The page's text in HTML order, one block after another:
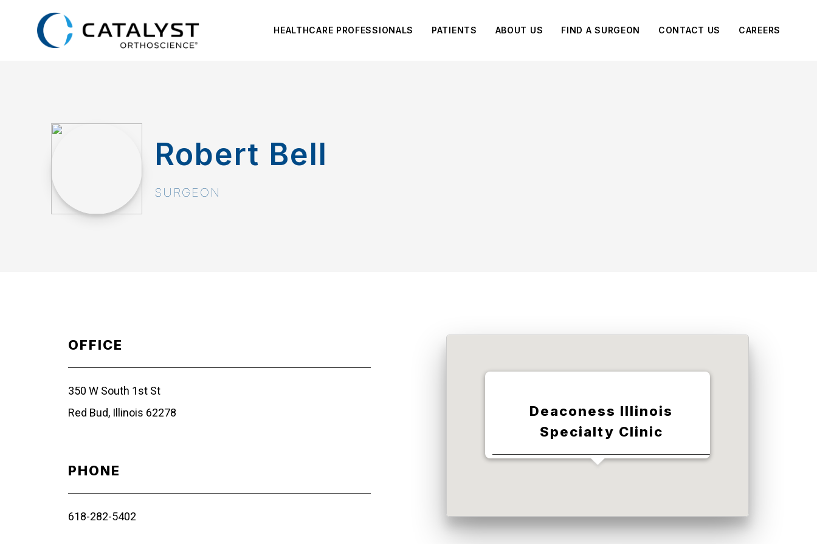
HEALTHCARE PROFESSIONALS PATIENTS ABOUT US FIND A SURGEON CONTACT US CAREERS
Robert Bell
SURGEON
OFFICE
350 W South 1st St
Red Bud, Illinois 62278
PHONE
618-282-5402
Deaconess Illinois
Specialty Clinic